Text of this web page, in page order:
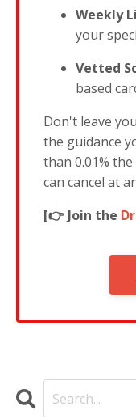
Weekly
your
Vetted
based
Don't leave
the guidance
than 0.01%
can cancel at
[👉 Join the